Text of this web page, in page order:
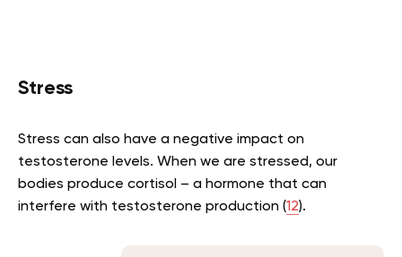
Stress
Stress can also have a negative impact on
testosterone levels. When we are stressed, our
bodies produce cortisol – a hormone that can
interfere with testosterone production (12).